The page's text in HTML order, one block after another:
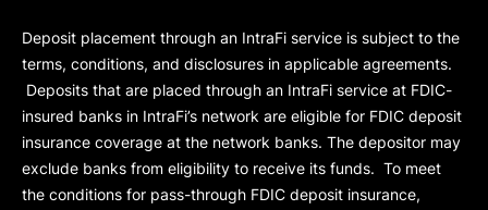
Deposit placement through an IntraFi service is subject to the
terms, conditions, and disclosures in applicable agreements.
Deposits that are placed through an IntraFi service at FDIC-
insured banks in IntraFi’s network are eligible for FDIC deposit
insurance coverage at the network banks. The depositor may
exclude banks from eligibility to receive its funds. To meet
the conditions for pass-through FDIC deposit insurance,